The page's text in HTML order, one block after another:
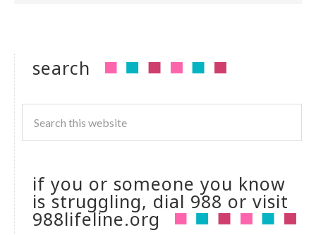
search
if you or someone you know
is struggling, dial 988 or visit
988lifeline.org